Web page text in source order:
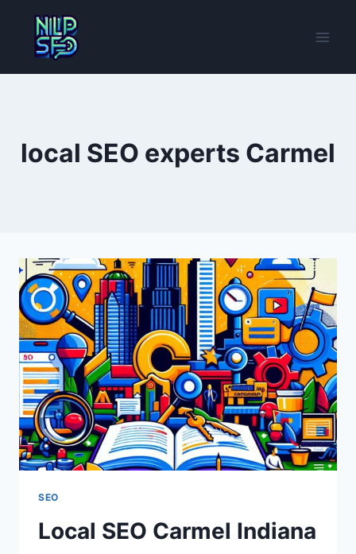
content
local SEO experts Carmel
SEO
Local SEO Carmel Indiana